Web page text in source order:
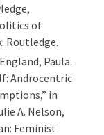
of
Routledge.
England, Paula.
Androcentric
in
A. Nelson,
Feminist